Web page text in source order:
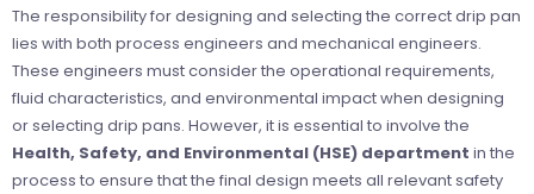
The responsibility for designing and selecting the correct drip pan
lies with both process engineers and mechanical engineers.
These engineers must consider the operational requirements,
fluid characteristics, and environmental impact when designing
or selecting drip pans. However, it is essential to involve the
Health, Safety, and Environmental (HSE) department in the
process to ensure that the final design meets all relevant safety